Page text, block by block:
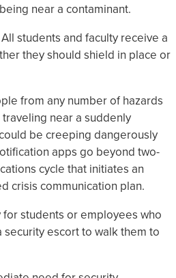
near a contaminant.
students and faculty receive a
they should shield in place or
from any number of hazards
near a suddenly
be creeping dangerously
apps go beyond two-
cycle that initiates an
crisis communication plan.
students or employees who
escort to walk them to